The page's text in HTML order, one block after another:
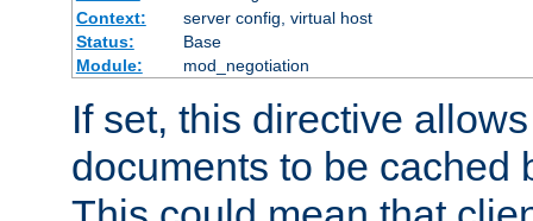
Context:
server config, virtual host
Status:
Base
Module:
mod_negotiation
If set, this directive
documents to be cached